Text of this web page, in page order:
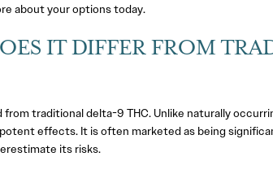
about your options today.
IT DIFFER FROM
traditional delta-9 THC. Unlike naturally
effects. It is often marketed as being
its risks.